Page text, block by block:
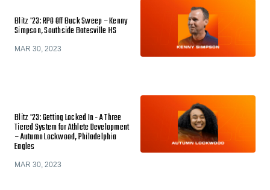
Blitz '23: RPO Off Buck Sweep – Kenny
Simpson, Southside Batesville HS
MAR 30, 2023
Blitz '23: Getting Locked In - A Three
Tiered System for Athlete Development
– Autumn Lockwood, Philadelphia
Eagles
MAR 30, 2023